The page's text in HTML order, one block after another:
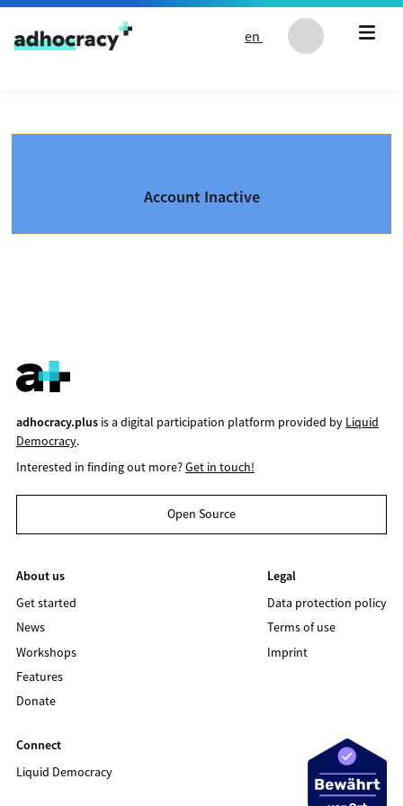
Skip to content
en
Account Inactive
adhocracy.plusis a digital participation platform provided by Liquid
Democracy.
Interested in finding out more?Get in touch!
Open Source
About us
Get started
News
Workshops
Features
Donate
Legal
Data protection policy
Terms of use
Imprint
Connect
Liquid Democracy